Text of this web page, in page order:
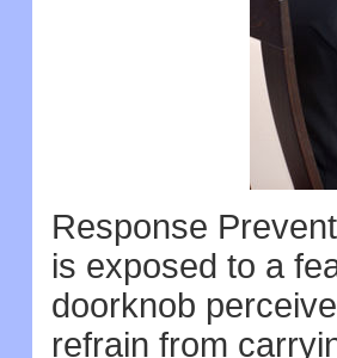
Response
is exposed to a
doorknob
refrain from